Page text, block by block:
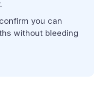
you can
without bleeding